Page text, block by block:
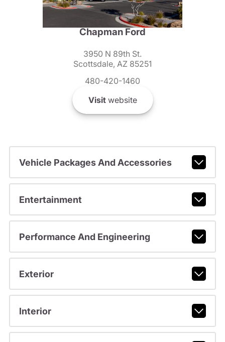
Chapman Ford
3950 N 89th St.
Scottsdale, AZ 85251
480-420-1460
Visitwebsite
Vehicle Packages And Accessories
Entertainment
Performance And Engineering
Exterior
Interior